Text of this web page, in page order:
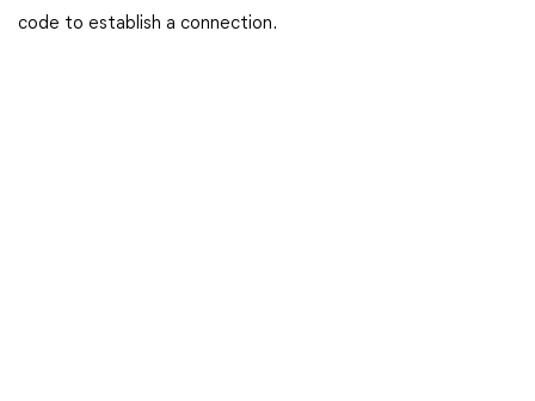
code to establish a connection.